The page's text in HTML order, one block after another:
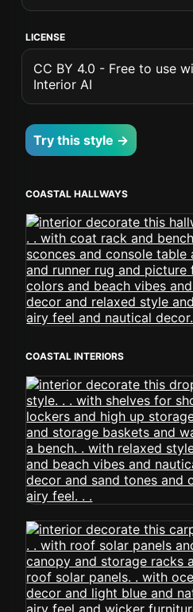
LICENSE
CC BY 4.0 - Free to use
Interior AI
Try this style →
COASTAL HALLWAYS
COASTAL INTERIORS